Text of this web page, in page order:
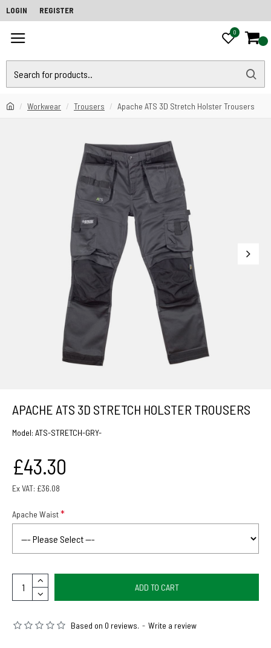
LOGIN REGISTER
0
Workwear Trousers Apache ATS 3D Stretch Holster Trousers
APACHE ATS 3D STRETCH HOLSTER TROUSERS
Based on 0 reviews. - Write a review
£43.30
Ex VAT: £36.08
Model: ATS-STRETCH-GRY-
Apache Waist
ADD TO CART